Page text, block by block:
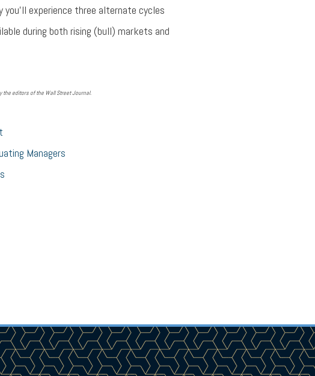
expe­rience three alternate cycles
during both rising (bull) markets and
the editors of the Wall Street Journal.
Managers